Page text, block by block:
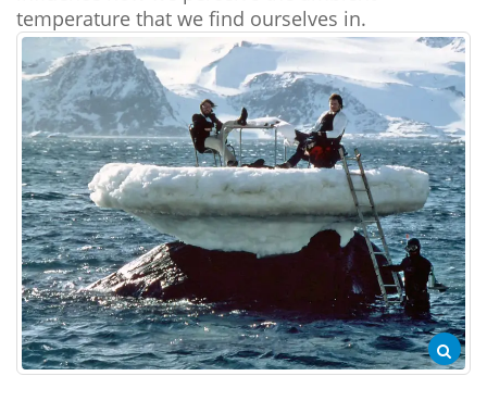
temperature that we find ourselves in.